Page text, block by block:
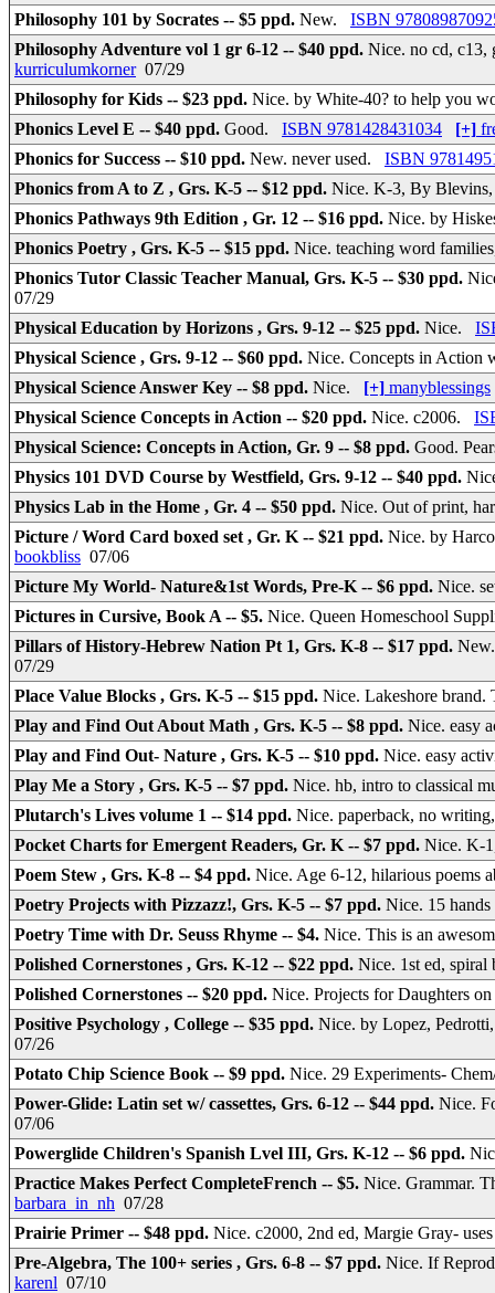
Philosophy 101 by Socrates -- $5 ppd. New. ISBN
Philosophy Adventure vol 1 gr 6-12 -- $40 ppd. Nice. no cd,
kurriculumkorner07/29
Philosophy for Kids -- $23 ppd. Nice. by White-40? to help you
Phonics Level E -- $40 ppd. Good. ISBN 9781428431034 [+]
Phonics for Success -- $10 ppd. New. never used. ISBN
Phonics from A to Z , Grs. K-5 -- $12 ppd. Nice. K-3, By
Phonics Pathways 9th Edition , Gr. 12 -- $16 ppd. Nice. by
Phonics Poetry , Grs. K-5 -- $15 ppd. Nice. teaching word
Phonics Tutor Classic Teacher Manual, Grs. K-5 -- $30 ppd.
07/29
Physical Education by Horizons , Grs. 9-12 -- $25 ppd. Nice.
Physical Science , Grs. 9-12 -- $60 ppd. Nice. Concepts in Action
Physical Science Answer Key -- $8 ppd. Nice. [+] manyblessings
Physical Science Concepts in Action -- $20 ppd. Nice. c2006.
Physical Science: Concepts in Action, Gr. 9 -- $8 ppd. Good.
Physics 101 DVD Course by Westfield, Grs. 9-12 -- $40 ppd.
Physics Lab in the Home , Gr. 4 -- $50 ppd. Nice. Out of print,
Picture / Word Card boxed set , Gr. K -- $21 ppd. Nice. by
bookbliss 07/06
Picture My World- Nature&1st Words, Pre-K -- $6 ppd. Nice.
Pictures in Cursive, Book A -- $5. Nice. Queen Homeschool
Pillars of History-Hebrew Nation Pt 1, Grs. K-8 -- $17 ppd.
07/29
Place Value Blocks , Grs. K-5 -- $15 ppd. Nice. Lakeshore
Play and Find Out About Math , Grs. K-5 -- $8 ppd. Nice. easy
Play and Find Out- Nature , Grs. K-5 -- $10 ppd. Nice. easy
Play Me a Story , Grs. K-5 -- $7 ppd. Nice. hb, intro to classical
Plutarch's Lives volume 1 -- $14 ppd. Nice. paperback, no
Pocket Charts for Emergent Readers, Gr. K -- $7 ppd. Nice. K-
Poem Stew , Grs. K-8 -- $4 ppd. Nice. Age 6-12, hilarious
Poetry Projects with Pizzazz!, Grs. K-5 -- $7 ppd. Nice. 15
Poetry Time with Dr. Seuss Rhyme -- $4. Nice. This is an
Polished Cornerstones , Grs. K-12 -- $22 ppd. Nice. 1st ed,
Polished Cornerstones -- $20 ppd. Nice. Projects for Daughters
Positive Psychology , College -- $35 ppd. Nice. by Lopez,
07/26
Potato Chip Science Book -- $9 ppd. Nice. 29 Experiments-
Power-Glide: Latin set w/ cassettes, Grs. 6-12 -- $44 ppd. Nice.
07/06
Powerglide Children's Spanish Lvel III, Grs. K-12 -- $6 ppd.
Practice Makes Perfect CompleteFrench -- $5. Nice. Grammar.
barbara_in_nh 07/28
Prairie Primer -- $48 ppd. Nice. c2000, 2nd ed, Margie Gray-
Pre-Algebra, The 100+ series , Grs. 6-8 -- $7 ppd. Nice. If
karenl 07/10